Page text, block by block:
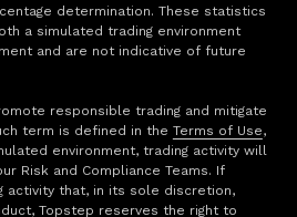
determination. These statistics
a simulated trading environment
and are not indicative of future
responsible trading and mitigate
term is defined in the Terms of Use,
environment, trading activity will
Risk and Compliance Teams. If
activity that, in its sole discretion,
Topstep reserves the right to